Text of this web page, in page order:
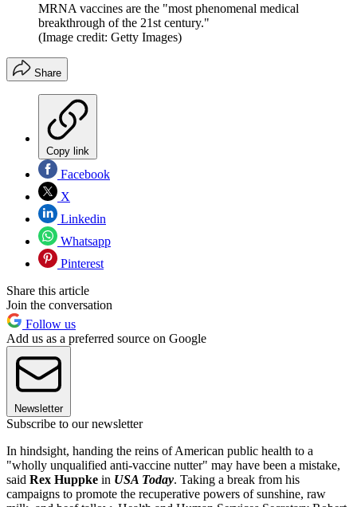
MRNA vaccines are the "most phenomenal medical
breakthrough of the 21st century."
(Image credit: Getty Images)
Share
Copy link
Facebook
X
Linkedin
Whatsapp
Pinterest
Share this article
Join the conversation
Follow us
Add us as a preferred source on Google
Newsletter
Subscribe to our newsletter
In hindsight, handing the reins of American public health to a
"wholly unqualified anti-vaccine nutter" may have been a mistake,
said Rex Huppke in USA Today. Taking a break from his
campaigns to promote the recuperative powers of sunshine, raw